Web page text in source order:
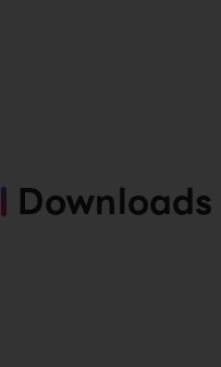
Downloads